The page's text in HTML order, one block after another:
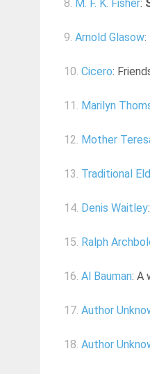
8. M. F. K. Fisher:
9. Arnold Glasow:
10. Cicero:
11. Marilyn
12. Mother
13. Traditional
14. Denis Waitley
15. Ralph
16. Al Bauman: A
17. Author
18. Author